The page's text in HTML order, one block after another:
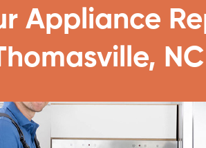
Appliance
NC